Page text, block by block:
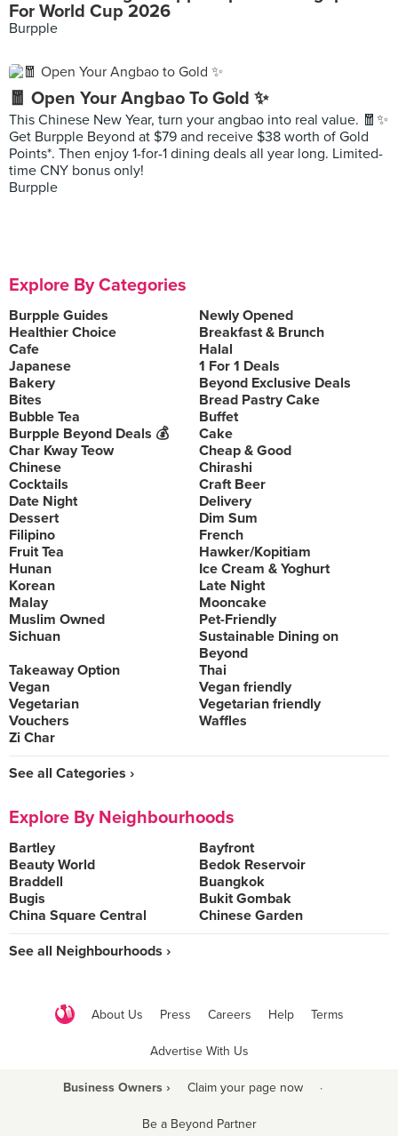
For World Cup 2026
Burpple
🧧 Open Your Angbao To Gold ✨
This Chinese New Year, turn your angbao into real value. 🧧✨
Get Burpple Beyond at $79 and receive $38 worth of Gold
Points*. Then enjoy 1-for-1 dining deals all year long. Limited-
time CNY bonus only!
Burpple
Explore By Categories
Burpple Guides
Newly Opened
Healthier Choice
Breakfast & Brunch
Cafe
Halal
Japanese
1 For 1 Deals
Bakery
Beyond Exclusive Deals
Bites
Bread Pastry Cake
Bubble Tea
Buffet
Burpple Beyond Deals 💰
Cake
Char Kway Teow
Cheap & Good
Chinese
Chirashi
Cocktails
Craft Beer
Date Night
Delivery
Dessert
Dim Sum
Filipino
French
Fruit Tea
Hawker/Kopitiam
Hunan
Ice Cream & Yoghurt
Korean
Late Night
Malay
Mooncake
Muslim Owned
Pet-Friendly
Sichuan
Sustainable Dining on
Beyond
Takeaway Option
Thai
Vegan
Vegan friendly
Vegetarian
Vegetarian friendly
Vouchers
Waffles
Zi Char
See all Categories ›
Explore By Neighbourhoods
Bartley
Bayfront
Beauty World
Bedok Reservoir
Braddell
Buangkok
Bugis
Bukit Gombak
China Square Central
Chinese Garden
See all Neighbourhoods ›
About Us Press Careers Help Terms
Advertise With Us
Business Owners › Claim your page now ·
Be a Beyond Partner